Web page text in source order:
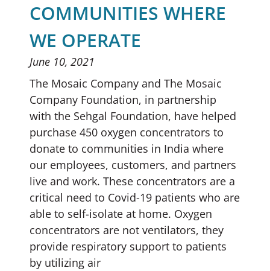
COMMUNITIES WHERE
WE OPERATE
June 10, 2021
The Mosaic Company and The Mosaic
Company Foundation, in partnership
with the Sehgal Foundation, have helped
purchase 450 oxygen concentrators to
donate to communities in India where
our employees, customers, and partners
live and work. These concentrators are a
critical need to Covid-19 patients who are
able to self-isolate at home. Oxygen
concentrators are not ventilators, they
provide respiratory support to patients
by utilizing air